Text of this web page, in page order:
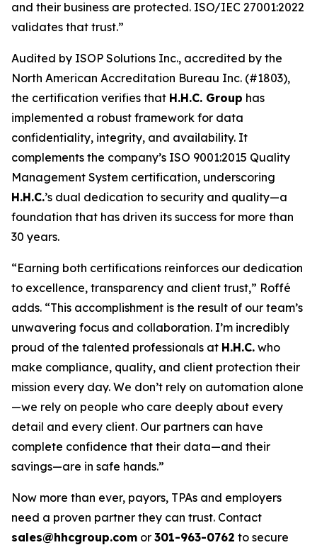
and their business are protected. ISO/IEC 27001:2022
validates that trust.”
Audited by ISOP Solutions Inc., accredited by the
North American Accreditation Bureau Inc. (#1803),
the certification verifies that H.H.C. Group has
implemented a robust framework for data
confidentiality, integrity, and availability. It
complements the company’s ISO 9001:2015 Quality
Management System certification, underscoring
H.H.C.’s dual dedication to security and quality—a
foundation that has driven its success for more than
30 years.
“Earning both certifications reinforces our dedication
to excellence, transparency and client trust,” Roffé
adds. “This accomplishment is the result of our team’s
unwavering focus and collaboration. I’m incredibly
proud of the talented professionals at H.H.C. who
make compliance, quality, and client protection their
mission every day. We don’t rely on automation alone
—we rely on people who care deeply about every
detail and every client. Our partners can have
complete confidence that their data—and their
savings—are in safe hands.”
Now more than ever, payors, TPAs and employers
need a proven partner they can trust. Contact
sales@hhcgroup.com or 301-963-0762 to secure